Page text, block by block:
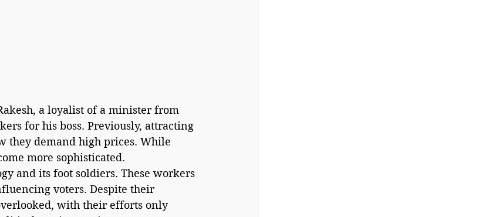
a loyalist of a minister from
for his boss. Previously, attracting
they demand high prices. While
more sophisticated.
voters. Despite their
with their efforts only